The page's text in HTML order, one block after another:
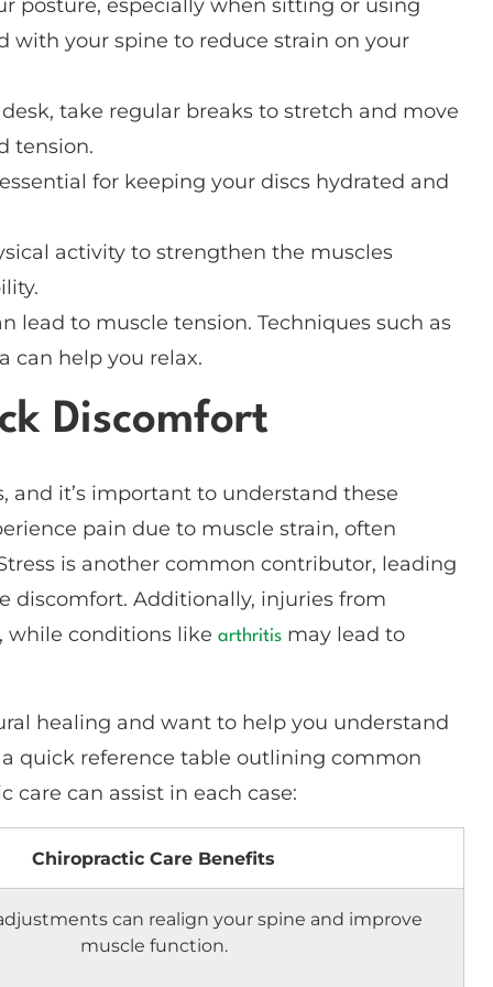
posture, especially when sitting or using
with your spine to reduce strain on your
take regular breaks to stretch and move
tension.
for keeping your discs hydrated and
activity to strengthen the muscles
lead to muscle tension. Techniques such as
can help you relax.
Discomfort
and it’s important to understand these
pain due to muscle strain, often
is another common contributor, leading
discomfort. Additionally, injuries from
while conditions like arthritis may lead to
healing and want to help you understand
a quick reference table outlining common
care can assist in each case:
Chiropractic Care Benefits
can realign your spine and improve
muscle function.